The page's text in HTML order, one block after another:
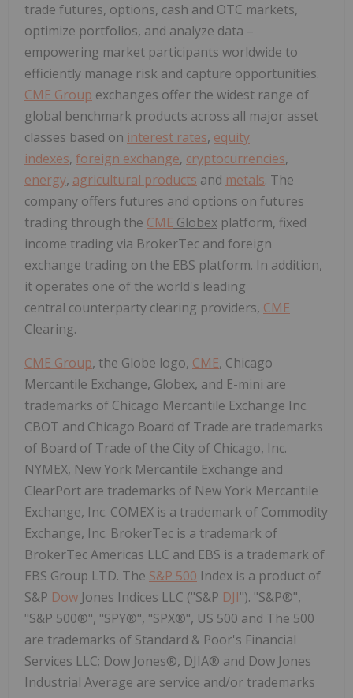
trade futures, options, cash and OTC markets,
optimize portfolios, and analyze data –
empowering market participants worldwide to
efficiently manage risk and capture opportunities.
CME Group exchanges offer the widest range of
global benchmark products across all major asset
classes based on interest rates, equity
indexes, foreign exchange, cryptocurrencies,
energy, agricultural products and metals. The
company offers futures and options on futures
trading through the CME Globex platform, fixed
income trading via BrokerTec and foreign
exchange trading on the EBS platform. In addition,
it operates one of the world's leading
central counterparty clearing providers, CME
Clearing.
CME Group, the Globe logo, CME, Chicago
Mercantile Exchange, Globex, and E-mini are
trademarks of Chicago Mercantile Exchange Inc.
CBOT and Chicago Board of Trade are trademarks
of Board of Trade of the City of Chicago, Inc.
NYMEX, New York Mercantile Exchange and
ClearPort are trademarks of New York Mercantile
Exchange, Inc. COMEX is a trademark of Commodity
Exchange, Inc. BrokerTec is a trademark of
BrokerTec Americas LLC and EBS is a trademark of
EBS Group LTD. The S&P 500 Index is a product of
S&P Dow Jones Indices LLC ("S&P DJI"). "S&P®",
"S&P 500®", "SPY®", "SPX®", US 500 and The 500
are trademarks of Standard & Poor's Financial
Services LLC; Dow Jones®, DJIA® and Dow Jones
Industrial Average are service and/or trademarks